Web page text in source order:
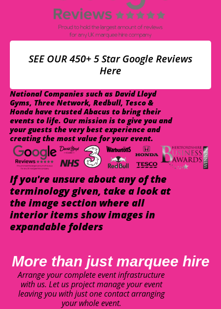
SEE OUR 450+ 5 Star Google Reviews
Here
National Companies such as David Lloyd
Gyms, Three Network, Redbull, Tesco &
Honda have trusted Abacus to bring their
events to life. Our mission is to give you and
your guests the very best experience and
creating the most value for your event.
If you're unsure about any of the
terminology given, take a look at
the image section where all
interior items show images in
expandable folders
More than just marquee hire
Arrange your complete event infrastructure
with us. Let us project manage your event
leaving you with just one contact arranging
your whole event.